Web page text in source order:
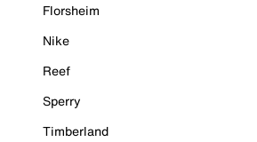
Florsheim
Nike
Reef
Sperry
Timberland